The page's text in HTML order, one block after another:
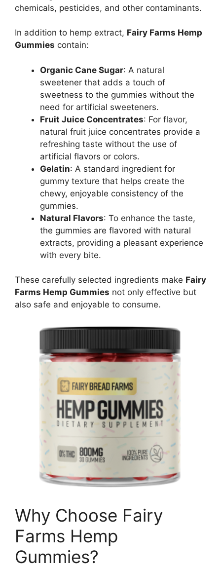
chemicals, pesticides, and other contaminants.
In addition to hemp extract, Fairy Farms Hemp
Gummies contain:
Organic Cane Sugar: A natural
sweetener that adds a touch of
sweetness to the gummies without the
need for artificial sweeteners.
Fruit Juice Concentrates: For flavor,
natural fruit juice concentrates provide a
refreshing taste without the use of
artificial flavors or colors.
Gelatin: A standard ingredient for
gummy texture that helps create the
chewy, enjoyable consistency of the
gummies.
Natural Flavors: To enhance the taste,
the gummies are flavored with natural
extracts, providing a pleasant experience
with every bite.
These carefully selected ingredients make Fairy
Farms Hemp Gummies not only effective but
also safe and enjoyable to consume.
Why Choose Fairy
Farms Hemp
Gummies?